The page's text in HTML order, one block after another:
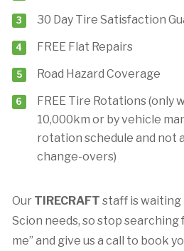
30 Day Tire Satisfaction
FREE Flat Repairs
Road Hazard Coverage
FREE Tire Rotations (only
10,000km or by vehicle
rotation schedule and not
change-overs)
Our TIRECRAFT staff is waiting
Scion needs, so stop
me” and give us a call to book